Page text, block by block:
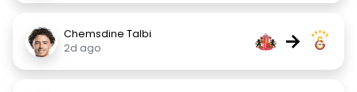
Chemsdine Talbi
2d ago
→